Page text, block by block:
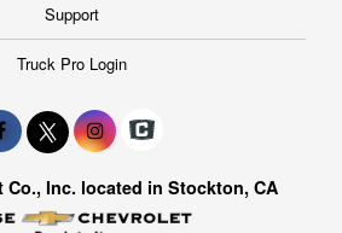
Support
Truck Pro Login
Co., Inc. located in Stockton, CA